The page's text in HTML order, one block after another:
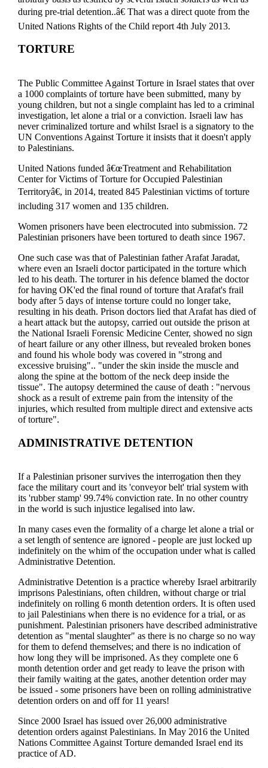
during pre-trial detention..â€ That was a direct quote from the
United Nations Rights of the Child report 4th July 2013.
TORTURE
The Public Committee Against Torture in Israel states that over
a 1000 complaints of torture have been submitted, many by
young children, but not a single complaint has led to a criminal
investigation, let alone a trial or a conviction. Israeli law has
never criminalized torture and whilst Israel is a signatory to the
UN Conventions Against Torture it insists that it doesn't apply
to Palestinians.
United Nations funded â€œTreatment and Rehabilitation
Center for Victims of Torture for Occupied Palestinian
Territoryâ€, in 2014, treated 845 Palestinian victims of torture
including 317 women and 135 children.
Women prisoners have been electrocuted into submission. 72
Palestinian prisoners have been tortured to death since 1967.
One such case was that of Palestinian father Arafat Jaradat,
where even an Israeli doctor participated in the torture which
led to his death. The torturer in his defence blamed the doctor
for having OK'ed the final round of torture that Arafat's frail
body after 5 days of intense torture could no longer take,
resulting in his death. Prison doctors lied that Arafat has died of
a heart attack but the autopsy, carried out outside the prison at
the National Israeli Forensic Medicine Center, showed no sign
of heart failure or any other illness, but revealed broken bones
and found his whole body was covered in "strong and
excessive bruising".. "under the skin inside the muscle and
along the spine at the bottom of the neck deep inside the
tissue". The autopsy determined the cause of death : "nervous
shock as a result of extreme pain from the intensity of the
injuries, which resulted from multiple direct and extensive acts
of torture".
ADMINISTRATIVE DETENTION
If a Palestinian prisoner survives the interrogation then they
face the military court and its 'conveyor belt' trial system with
its 'rubber stamp' 99.74% conviction rate. In no other country
in the world is such injustice legalised into law.
In many cases even the formality of a charge let alone a trial or
a set length of sentence are ignored - people are just locked up
indefinitely on the whim of the occupation under what is called
Administrative Detention.
Administrative Detention is a practice whereby Israel arbitrarily
imprisons Palestinians, often children, without charge or trial
indefinitely on rolling 6 month detention orders. It is often used
to jail Palestinians when there is no evidence for a trial, or as
punishment. Palestinian prisoners have described administrative
detention as "mental slaughter" as there is no charge so no way
for them to defend themselves; and there is no indication of
how long they will be imprisoned. As they complete one 6
month detention order and get ready to leave the prison with
their family waiting at the gates, another detention order may
be issued - some prisoners have been on rolling administrative
detention orders on and off for 11 years!
Since 2000 Israel has issued over 26,000 administrative
detention orders against Palestinians. In May 2016 the United
Nations Committee Against Torture demanded Israel end its
practice of AD.